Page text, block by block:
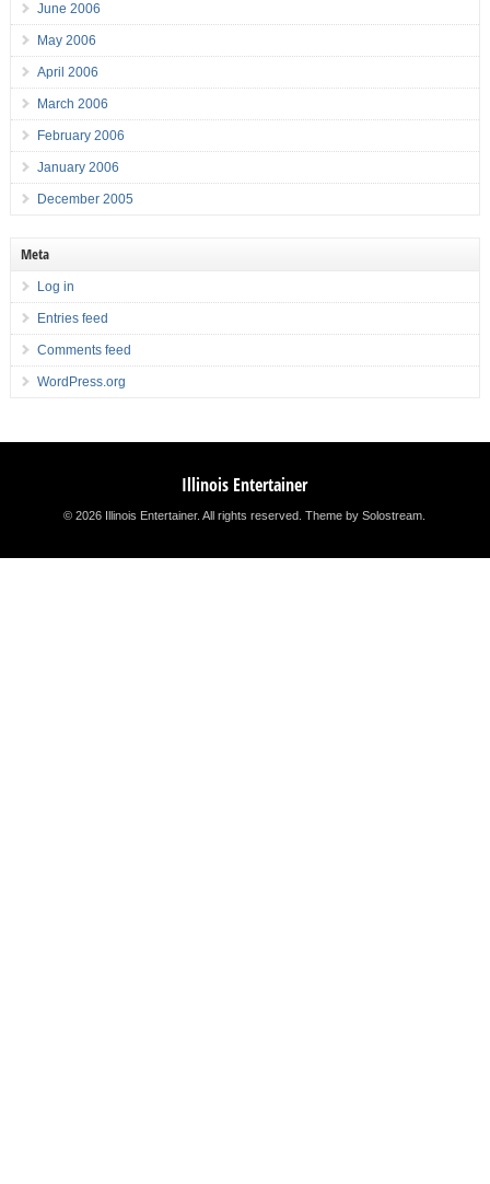
June 2006
May 2006
April 2006
March 2006
February 2006
January 2006
December 2005
Meta
Log in
Entries feed
Comments feed
WordPress.org
Illinois Entertainer
© 2026 Illinois Entertainer. All rights reserved.Theme by Solostream